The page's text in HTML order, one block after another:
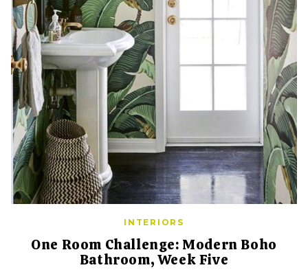
INTERIORS
One Room Challenge: Modern Boho
Bathroom, Week Five